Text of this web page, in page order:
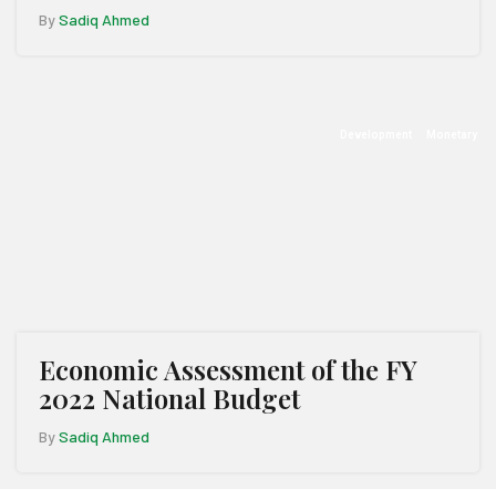
BySadiq Ahmed
Economic Assessment of the FY
2022 National Budget
BySadiq Ahmed